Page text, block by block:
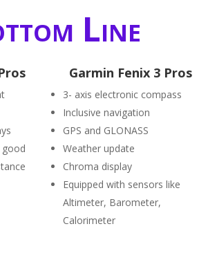
Line
good
Garmin Fenix 3 Pros
3- axis electronic compass
Inclusive navigation
GPS and GLONASS
Weather update
Chroma display
Equipped with sensors like
Altimeter, Barometer,
Calorimeter